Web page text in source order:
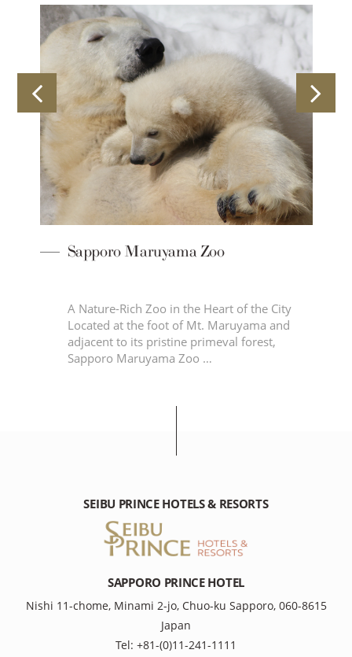
Sapporo Maruyama Zoo
A Nature-Rich Zoo in the Heart of the City
Located at the foot of Mt. Maruyama and
adjacent to its pristine primeval forest,
Sapporo Maruyama Zoo …
SEIBU PRINCE HOTELS & RESORTS
SAPPORO PRINCE HOTEL
Nishi 11-chome, Minami 2-jo, Chuo-ku Sapporo, 060-8615
Japan
Tel: +81-(0)11-241-1111